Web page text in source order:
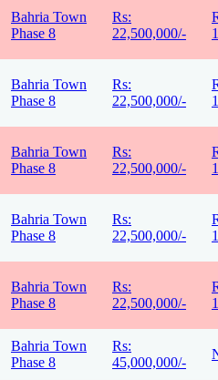
Bahria Town
Phase 8
Rs:
22,500,000/-
Bahria Town
Phase 8
Rs:
22,500,000/-
Bahria Town
Phase 8
Rs:
22,500,000/-
Bahria Town
Phase 8
Rs:
22,500,000/-
Bahria Town
Phase 8
Rs:
22,500,000/-
Bahria Town
Phase 8
Rs:
45,000,000/-